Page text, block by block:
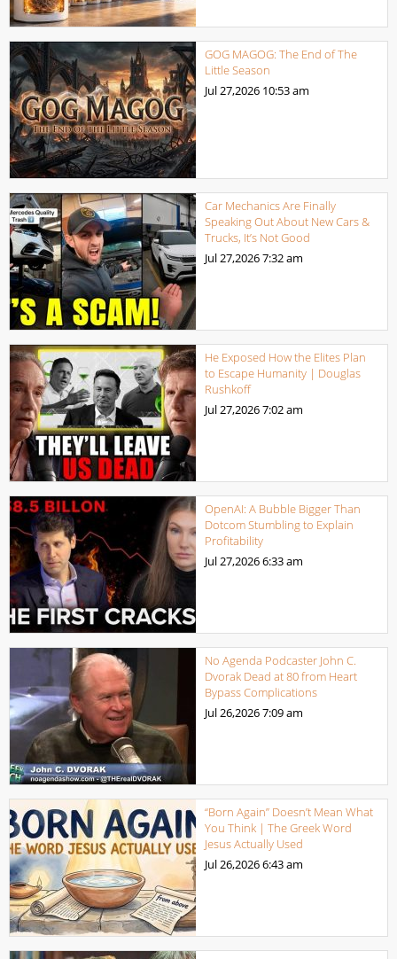
GOG MAGOG: The End of The
Little Season
Jul 27,2026 10:53 am
Car Mechanics Are Finally
Speaking Out About New Cars &
Trucks, It’s Not Good
Jul 27,20267:32 am
He Exposed How the Elites Plan
to Escape Humanity | Douglas
Rushkoff
Jul 27,20267:02 am
OpenAI: A Bubble Bigger Than
Dotcom Stumbling to Explain
Profitability
Jul 27,20266:33 am
No Agenda Podcaster John C.
Dvorak Dead at 80 from Heart
Bypass Complications
Jul 26,20267:09 am
“Born Again” Doesn’t Mean What
You Think | The Greek Word
Jesus Actually Used
Jul 26,20266:43 am